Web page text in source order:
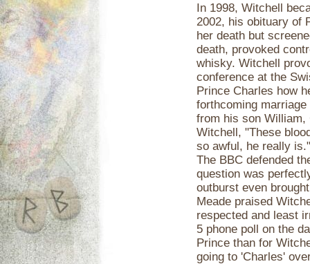
In 1998, Witchell
2002, his obituary of
her death but
death, provoked
whisky. Witchell
conference at the
Prince Charles how
forthcoming
from his son William,
Witchell, "These
so awful, he really
The BBC defended
question was
outburst even
Meade praised
respected and least
5 phone poll on the
Prince than for
going to 'Charles'